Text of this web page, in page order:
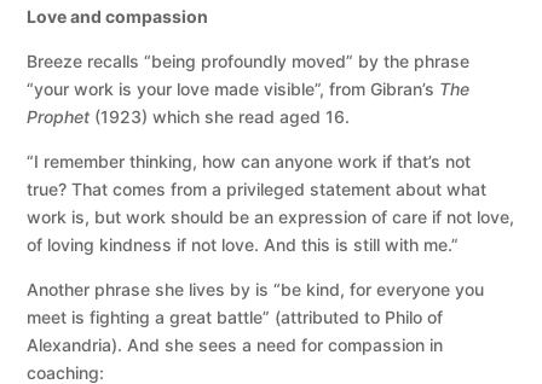
Love and compassion
Breeze recalls “being profoundly moved” by the phrase
“your work is your love made visible”, from Gibran’s The
Prophet (1923) which she read aged 16.
“I remember thinking, how can anyone work if that’s not
true? That comes from a privileged statement about what
work is, but work should be an expression of care if not love,
of loving kindness if not love. And this is still with me.”
Another phrase she lives by is “be kind, for everyone you
meet is fighting a great battle” (attributed to Philo of
Alexandria). And she sees a need for compassion in
coaching: